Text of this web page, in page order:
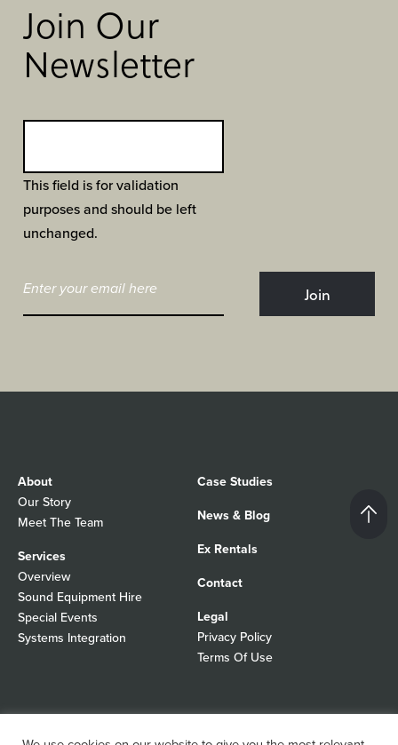
Join Our
Newsletter
This field is for validation
purposes and should be left
unchanged.
About
Our Story
Meet The Team
Services
Overview
Sound Equipment Hire
Special Events
Systems Integration
Case Studies
News & Blog
Ex Rentals
Contact
Legal
Privacy Policy
Terms Of Use
© 2026 Autograph Sound